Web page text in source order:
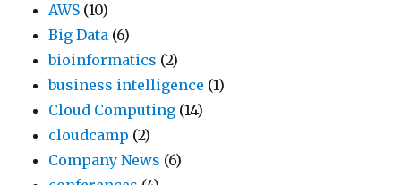
AWS (10)
Big Data (6)
bioinformatics (2)
business intelligence (1)
Cloud Computing (14)
cloudcamp (2)
Company News (6)